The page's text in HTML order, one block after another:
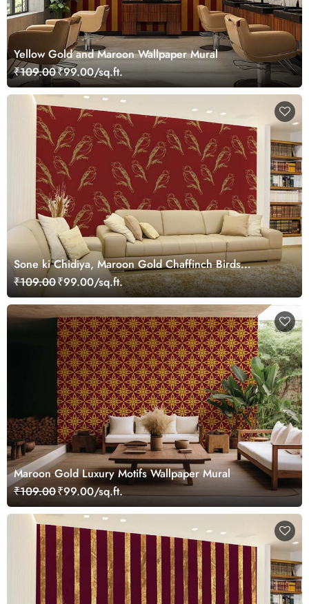
Yellow Gold and Maroon Wallpaper Mural
₹109.00₹99.00/sq.ft.
Sone ki Chidiya, Maroon Gold Chaffinch Birds
Wallpaper Mural
₹109.00₹99.00/sq.ft.
Maroon Gold Luxury Motifs Wallpaper Mural
₹109.00₹99.00/sq.ft.